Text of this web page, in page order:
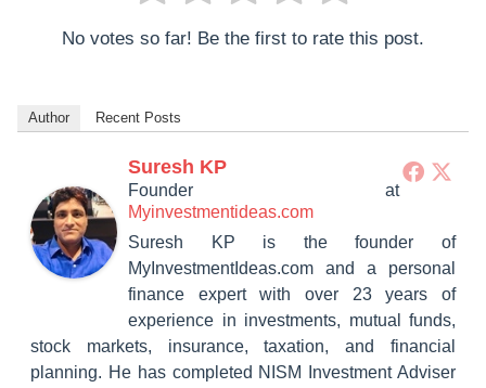
No votes so far! Be the first to rate this post.
Author Recent Posts
Suresh KP
Founder at
Myinvestmentideas.com
Suresh KP is the founder of
MyInvestmentIdeas.com and a personal
finance expert with over 23 years of
experience in investments, mutual funds,
stock markets, insurance, taxation, and financial
planning. He has completed NISM Investment Adviser